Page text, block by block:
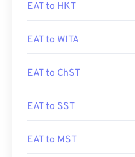
EAT to HKT
EAT to WITA
EAT to ChST
EAT to SST
EAT to MST